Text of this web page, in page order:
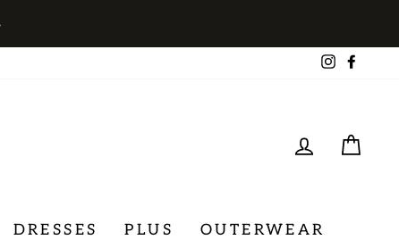
LOG IN
DRESSES PLUS OUTERWEAR